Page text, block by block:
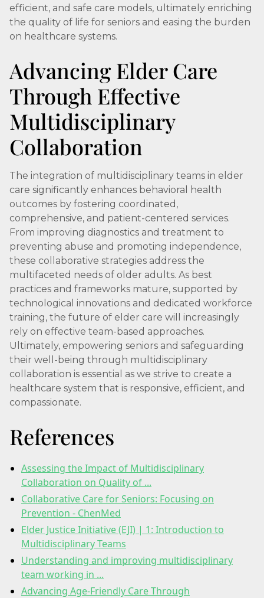
efficient, and safe care models, ultimately enriching
the quality of life for seniors and easing the burden
on healthcare systems.
Advancing Elder Care
Through Effective
Multidisciplinary
Collaboration
The integration of multidisciplinary teams in elder
care significantly enhances behavioral health
outcomes by fostering coordinated,
comprehensive, and patient-centered services.
From improving diagnostics and treatment to
preventing abuse and promoting independence,
these collaborative strategies address the
multifaceted needs of older adults. As best
practices and frameworks mature, supported by
technological innovations and dedicated workforce
training, the future of elder care will increasingly
rely on effective team-based approaches.
Ultimately, empowering seniors and safeguarding
their well-being through multidisciplinary
collaboration is essential as we strive to create a
healthcare system that is responsive, efficient, and
compassionate.
References
Assessing the Impact of Multidisciplinary
Collaboration on Quality of ...
Collaborative Care for Seniors: Focusing on
Prevention - ChenMed
Elder Justice Initiative (EJI) | 1: Introduction to
Multidisciplinary Teams
Understanding and improving multidisciplinary
team working in ...
Advancing Age-Friendly Care Through